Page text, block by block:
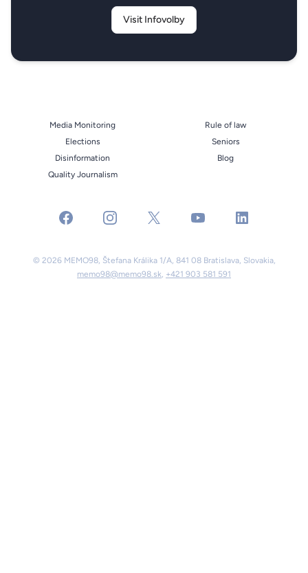
Visit Infovolby
Media Monitoring
Elections
Disinformation
Quality Journalism
Rule of law
Seniors
Blog
facebook instagramx youtube linkedin
© 2026 MEMO98, Štefana Králika 1/A, 841 08 Bratislava, Slovakia,
memo98@memo98.sk, +421 903 581 591